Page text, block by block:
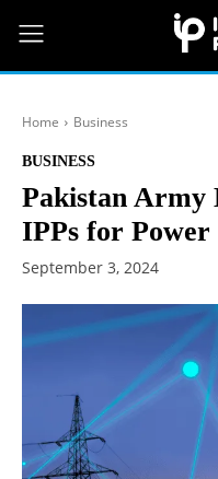
Home Business
BUSINESS
Pakistan Army
IPPs for
September 3, 2024